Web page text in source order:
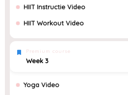
HIIT Instructie Video
HIIT Workout Video
Premium course
Week 3
Yoga Video